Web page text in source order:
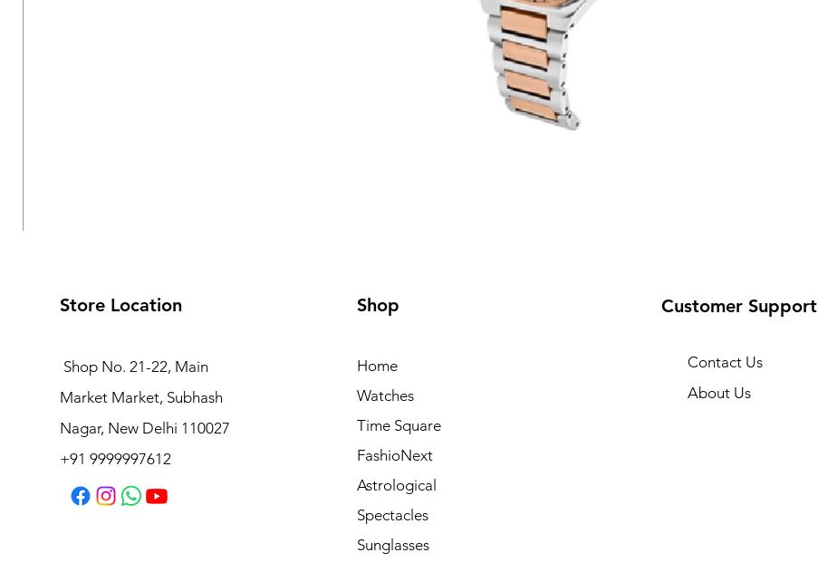
Logues Analog Watch for Women | L 6232 BWM-10
Store Location
Shop No. 21-22, Main
Market Market, Subhash
Nagar, New Delhi 110027
+91 9999997612
Shop
Home
Watches
Time Square
FashioNext
Astrological
Spectacles
Sunglasses
Customer Support
Contact Us
About Us